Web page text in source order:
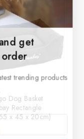
Dog Basket
Rectangle
x 45 x 20cm)
get
trending products